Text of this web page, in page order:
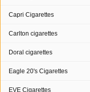
Capri Cigarettes
Carlton cigarettes
Doral cigarettes
Eagle 20's Cigarettes
EVE Cigarettes